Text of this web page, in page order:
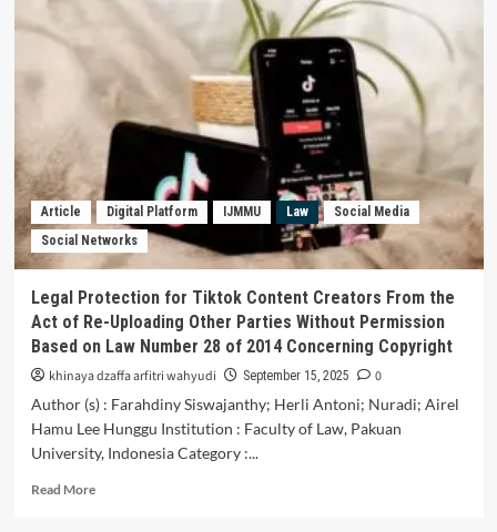
Effectiveness
the
of
Instagram
Social
Media
in
Discovery
Learning-
Based
Learning
Plantae
Materials
to
Increase
Learning
Interest
of
X
Article Digital Platform IJMMU Law
Social Media
Social Networks
Legal Protection for Tiktok Content Creators From the
Act of Re-Uploading Other Parties Without Permission
Based on Law Number 28 of 2014 Concerning Copyright
khinaya dzaffa arfitri wahyudi September 15, 2025
0
Author (s) : Farahdiny Siswajanthy; Herli Antoni; Nuradi; Airel
Hamu Lee Hunggu Institution : Faculty of Law, Pakuan
University, Indonesia Category :...
Read MoreRead